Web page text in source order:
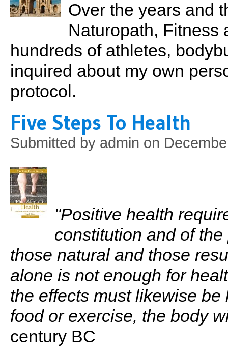
Over the years and
Naturopath, Fitness
hundreds of athletes,
inquired about my own
protocol.
Five Steps To Health
Submitted by admin on
"Positive health
constitution and of
those natural and those
alone is not enough for
the effects must likewise
food or exercise, the body
century BC